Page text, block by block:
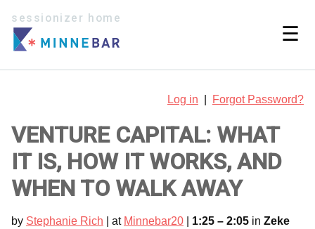
sessionizer home
☰
Log in Forgot Password?
VENTURE CAPITAL: WHAT
IT IS, HOW IT WORKS, AND
WHEN TO WALK AWAY
by Stephanie Rich | at Minnebar20 1:25 – 2:05 in Zeke